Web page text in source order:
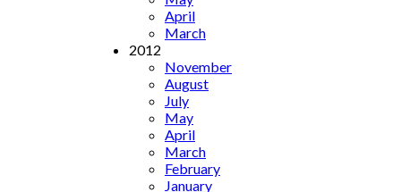
April
March
2012
November
August
July
May
April
March
February
January